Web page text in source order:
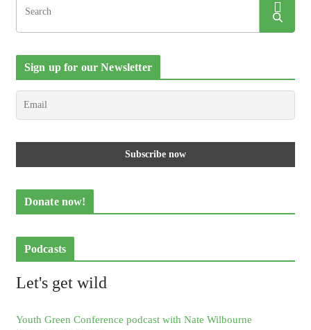
Sign up for our Newsletter
Donate now!
Podcasts
Let's get wild
Youth Green Conference podcast with Nate Wilbourne